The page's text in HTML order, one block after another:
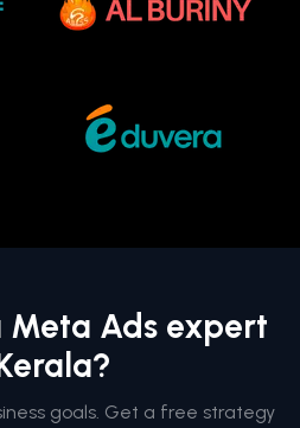
Meta Ads expert
goals. Get a free strategy